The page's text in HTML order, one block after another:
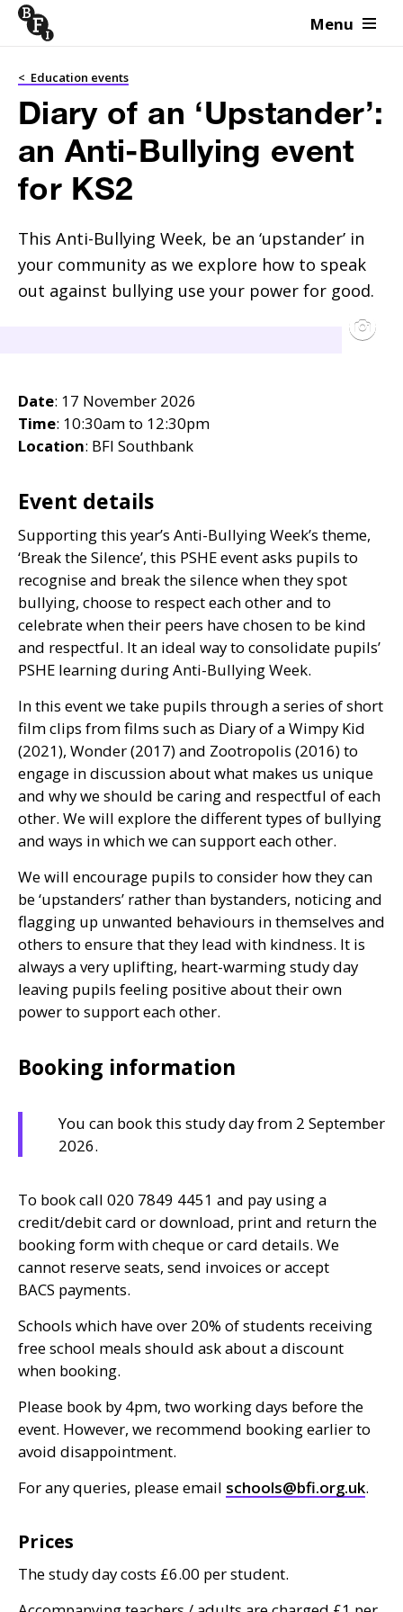
Skip to content Menu
< Education events
Diary of an ‘Upstander’:
an Anti-Bullying event
for KS2
This Anti-Bullying Week, be an ‘upstander’ in
your community as we explore how to speak
out against bullying use your power for good.
Date: 17 November 2026
Time: 10:30am to 12:30pm
Location: BFI Southbank
Event details
Supporting this year’s Anti-Bullying Week’s theme,
‘Break the Silence’, this PSHEevent asks pupils to
recognise and break the silence when they spot
bullying, choose to respect each other and to
celebrate when their peers have chosen to be kind
and respectful. It an ideal way to consolidate pupils’
PSHE learning during Anti-Bullying Week.
In this event we take pupils through a series of short
film clips from films such as Diary of a Wimpy Kid
(2021), Wonder (2017) and Zootropolis (2016) to
engage in discussion about what makes us unique
and why we should be caring and respectful of each
other. We will explore the different types of bullying
and ways in which we can support each other.
We will encourage pupils to consider how they can
be ‘upstanders’ rather than bystanders, noticing and
flagging up unwanted behaviours in themselves and
others to ensure that they lead with kindness. It is
always a very uplifting, heart-warming study day
leaving pupils feeling positive about their own
power to support each other.
Booking information
You can book this study day from 2 September
2026.
To book call 020 7849 4451 and pay using a
credit/debit card or download, print and return the
booking form with cheque or card details. We
cannot reserve seats, send invoices or accept
BACS payments.
Schools which have over 20% of students receiving
free school meals should ask about a discount
when booking.
Please book by 4pm, two working days before the
event. However, we recommend booking earlier to
avoid disappointment.
For any queries, please email schools@bfi.org.uk.
Prices
The study day costs £6.00 per student.